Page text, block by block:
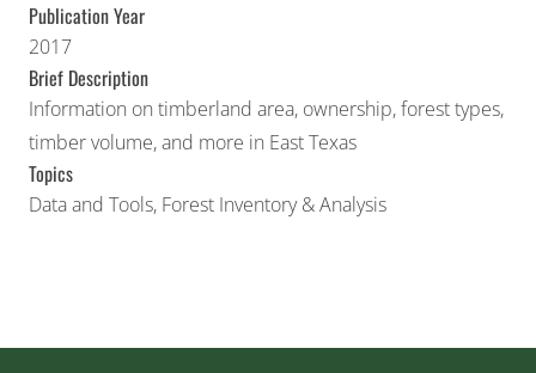
Publication Year
2017
Brief Description
Information on timberland area, ownership, forest types,
timber volume, and more in East Texas
Topics
Data and Tools, Forest Inventory & Analysis